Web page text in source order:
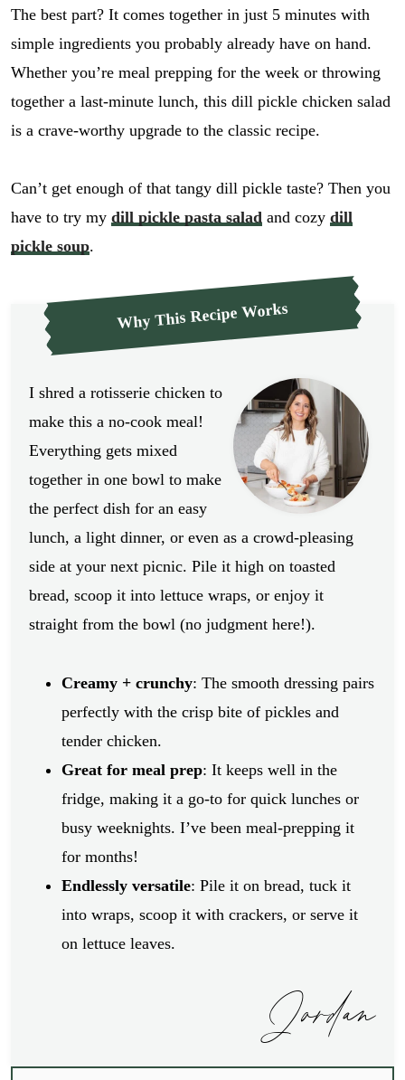
The best part? It comes together in just 5 minutes with
simple ingredients you probably already have on hand.
Whether you’re meal prepping for the week or throwing
together a last-minute lunch, this dill pickle chicken salad
is a crave-worthy upgrade to the classic recipe.
Can’t get enough of that tangy dill pickle taste? Then you
have to try my dill pickle pasta salad and cozy dill
pickle soup.
Why This Recipe Works
I shred a rotisserie chicken to
make this a no-cook meal!
Everything gets mixed
together in one bowl to make
the perfect dish for an easy
lunch, a light dinner, or even as a crowd-pleasing
side at your next picnic. Pile it high on toasted
bread, scoop it into lettuce wraps, or enjoy it
straight from the bowl (no judgment here!).
Creamy + crunchy: The smooth dressing pairs
perfectly with the crisp bite of pickles and
tender chicken.
Great for meal prep: It keeps well in the
fridge, making it a go-to for quick lunches or
busy weeknights. I’ve been meal-prepping it
for months!
Endlessly versatile: Pile it on bread, tuck it
into wraps, scoop it with crackers, or serve it
on lettuce leaves.
Jordan